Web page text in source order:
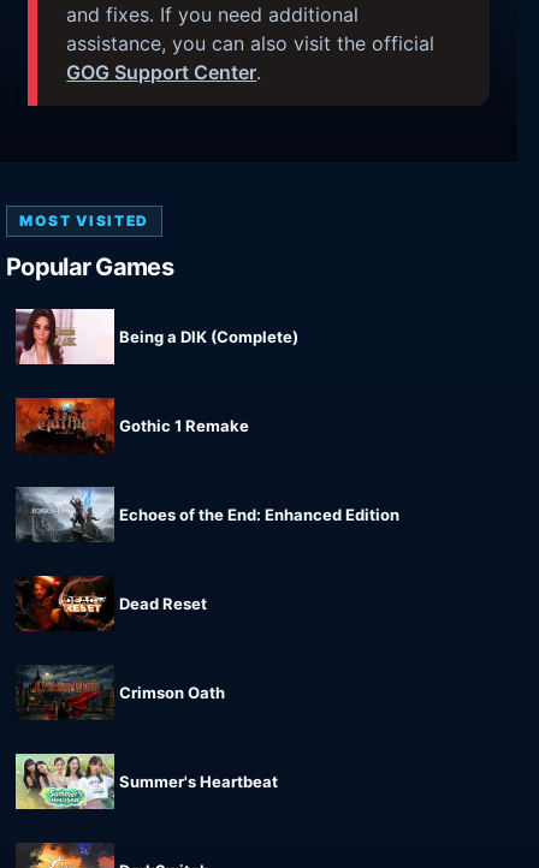
and fixes. If you need additional
assistance, you can also visit the official
GOG Support Center.
MOST VISITED
Popular Games
Being a DIK (Complete)
Gothic 1 Remake
Echoes of the End: Enhanced Edition
Dead Reset
Crimson Oath
Summer's Heartbeat